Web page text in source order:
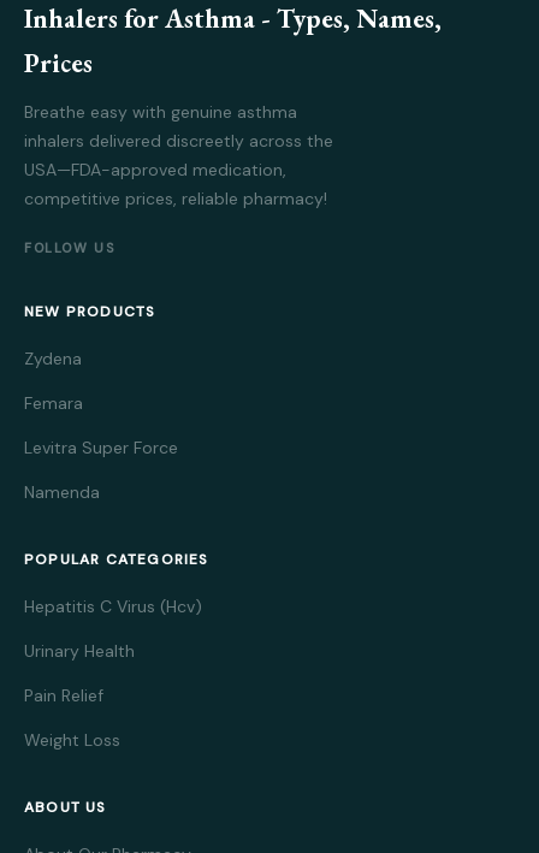
Inhalers for Asthma - Types, Names,
Prices
Breathe easy with genuine asthma
inhalers delivered discreetly across the
USA—FDA-approved medication,
competitive prices, reliable pharmacy!
FOLLOW US
NEW PRODUCTS
Zydena
Femara
Levitra Super Force
Namenda
POPULAR CATEGORIES
Hepatitis C Virus (Hcv)
Urinary Health
Pain Relief
Weight Loss
ABOUT US